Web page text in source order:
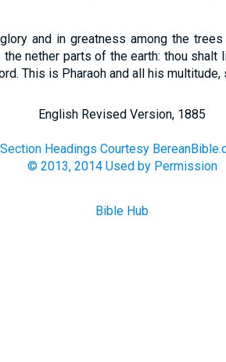
and in greatness among the
nether parts of the earth: thou
This is Pharaoh and all his multitude,
English Revised Version, 1885
Section Headings Courtesy
© 2013, 2014 Used by Permission
Bible Hub